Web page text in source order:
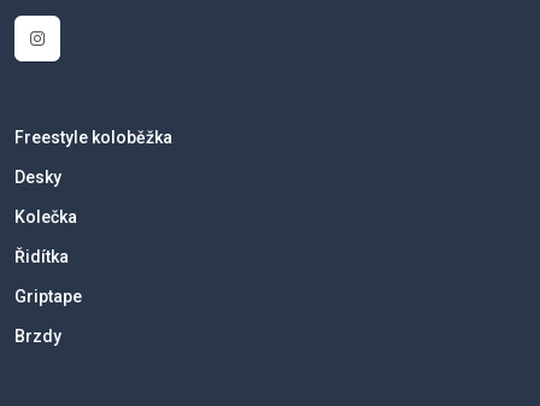
Freestyle koloběžka
Desky
Kolečka
Řidítka
Griptape
Brzdy